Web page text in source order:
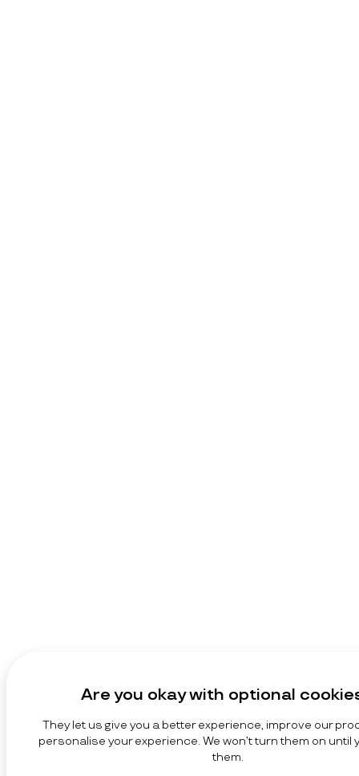
Are you okay with optional
They let us give you a better experience, improve our
personalise your experience. We won’t turn them on until
them.